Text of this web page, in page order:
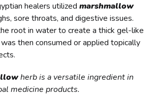
healers utilizedmarshmallow
sore throats, and digestive issues.
root in water to create a thick gel-like
then consumed or applied topically
herb is a versatile ingredient in
medicine products.